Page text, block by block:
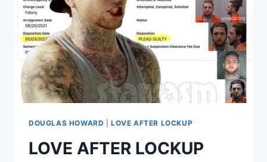
DOUGLAS HOWARD |LOVE AFTER LOCKUP
LOVE AFTER LOCKUP